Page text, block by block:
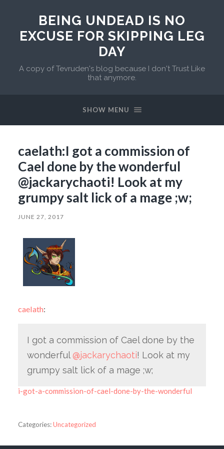
BEING UNDEAD IS NO
EXCUSE FOR SKIPPING LEG
DAY
A copy of Tevruden's blog because I don't Trust Like
that anymore.
SHOW MENU
caelath:I got a commission of
Cael done by the wonderful
@jackarychaoti! Look at my
grumpy salt lick of a mage ;w;
JUNE 27, 2017
caelath:
I got a commission of Cael done by the
wonderful@jackarychaoti! Look at my
grumpy salt lick of a mage ;w;
i-got-a-commission-of-cael-done-by-the-wonderful
Categories:Uncategorized